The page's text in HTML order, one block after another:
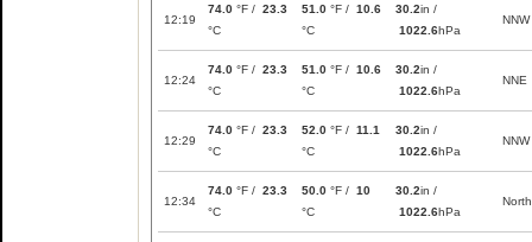
12:19
74.0 °F / 23.3
°C
51.0 °F / 10.6
°C
30.2in /
1022.6hPa
NNW
12:24
74.0 °F / 23.3
°C
51.0 °F / 10.6
°C
30.2in /
1022.6hPa
NNE
12:29
74.0 °F / 23.3
°C
52.0 °F / 11.1
°C
30.2in /
1022.6hPa
NNW
12:34
74.0 °F / 23.3
°C
50.0 °F / 10
°C
30.2in /
1022.6hPa
North